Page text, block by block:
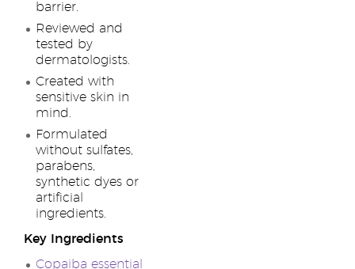
barrier.
Reviewed and
tested by
dermatologists.
Created with
sensitive skin in
mind.
Formulated
without sulfates,
parabens,
synthetic dyes or
artificial
ingredients.
Key Ingredients
Copaiba essential